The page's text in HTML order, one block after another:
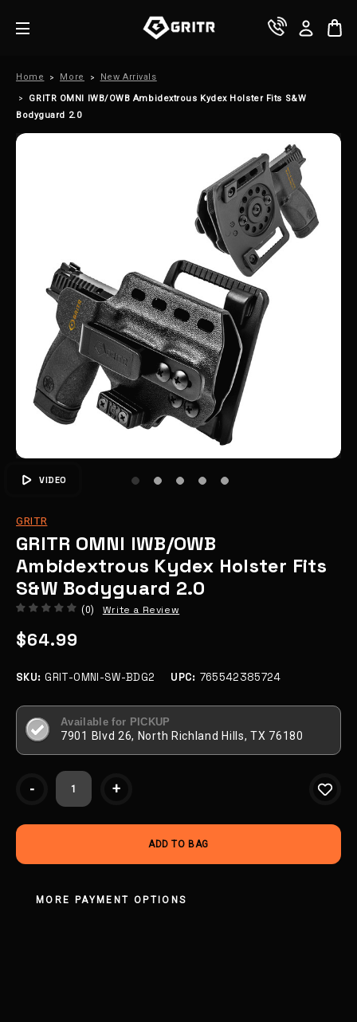
Home More New Arrivals
GRITR OMNI IWB/OWB Ambidextrous Kydex Holster Fits S&W
Bodyguard 2.0
VIDEO
GRITR
GRITR OMNI IWB/OWB
Ambidextrous Kydex Holster Fits
S&W Bodyguard 2.0
(0) Write a Review
$64.99
SKU: GRIT-OMNI-SW-BDG2 UPC: 765542385724
Available for PICKUP
7901 Blvd 26, North Richland Hills, TX 76180
- +
MORE PAYMENT OPTIONS